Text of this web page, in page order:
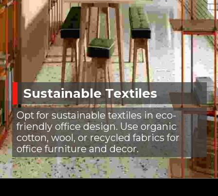
Sustainable Textiles
Opt for sustainable textiles in eco-
friendly office design. Use organic
cotton, wool, or recycled fabrics for
office furniture and decor.